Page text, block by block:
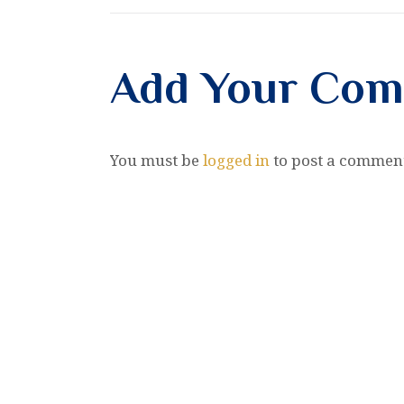
Add Your
You must be logged into post a